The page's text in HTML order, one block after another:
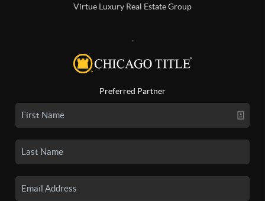
Virtue Luxury Real Estate Group
,
Preferred Partner